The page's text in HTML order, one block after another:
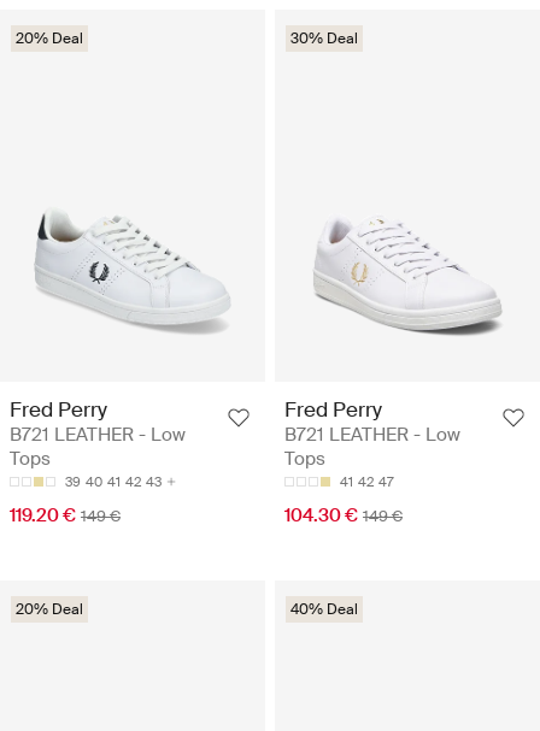
20% Deal
Fred Perry
B721 LEATHER - Low
Tops
39 40 41 42 43
119.20 € 149 €
30% Deal
Fred Perry
B721 LEATHER - Low
Tops
41 42 47
104.30 € 149 €
20% Deal 40% Deal